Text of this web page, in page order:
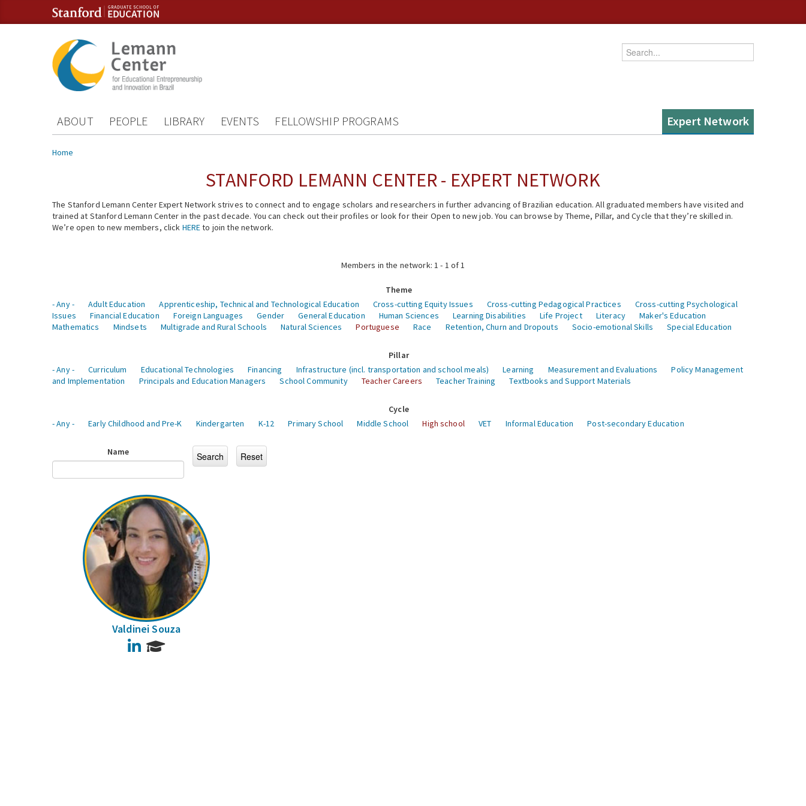
Skip to content
Skip to navigation
Enter your keywords
ABOUT PEOPLE LIBRARY EVENTS FELLOWSHIP PROGRAMS Expert Network
You are here
Home
STANFORD LEMANN CENTER - EXPERT NETWORK
The Stanford Lemann Center Expert Network strives to connect and to engage scholars and researchers in further advancing of Brazilian education. All graduated members have visited and
trained at Stanford Lemann Center in the past decade. You can check out their profiles or look for their Open to new job. You can browse by Theme, Pillar, and Cycle that they’re skilled in.
We’re open to new members, click HEREto join the network.
Members in the network: 1 - 1 of 1
Theme
- Any -
Adult Education Apprenticeship, Technical and Technological Education Cross-cutting Equity Issues Cross-cutting Pedagogical Practices
Cross-cutting Psychological
Issues
Financial Education Foreign Languages Gender General Education Human Sciences Learning Disabilities Life Project Literacy
Maker's Education
Mathematics
Mindsets Multigrade and Rural Schools Natural Sciences Portuguese Race Retention, Churn and Dropouts Socio-emotional Skills Special Education
Pillar
- Any -
Curriculum Educational Technologies Financing Infrastructure (incl. transportation and school meals) Learning Measurement and Evaluations
Policy Management
and Implementation
Principals and Education Managers School Community Teacher Careers Teacher Training Textbooks and Support Materials
Cycle
- Any -
Early Childhood and Pre-K Kindergarten K-12 Primary School Middle School High school VET Informal Education Post-secondary Education
Name
Valdinei Souza
LinkedIn